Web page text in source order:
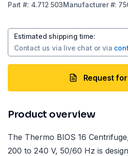
Part #: 4.712 503Manufacturer#:
Estimated shipping time:
Contact us via live chat or via
Request
Product overview
The Thermo BIOS 16
200 to 240 V, 50/60 Hz is